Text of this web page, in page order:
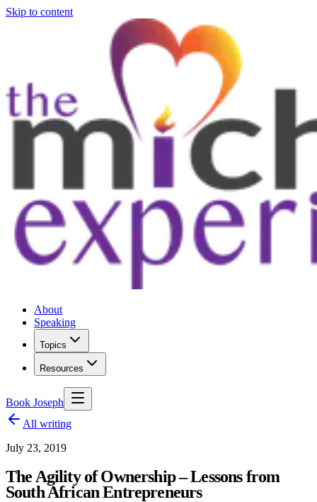
Skip to content
About
Speaking
Topics
Resources
Book Joseph
All writing
July 23, 2019
The Agility of Ownership – Lessons from
South African Entrepreneurs